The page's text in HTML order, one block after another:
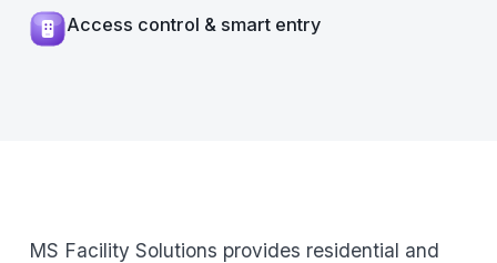
Access control & smart entry
MS Facility Solutions provides residential and